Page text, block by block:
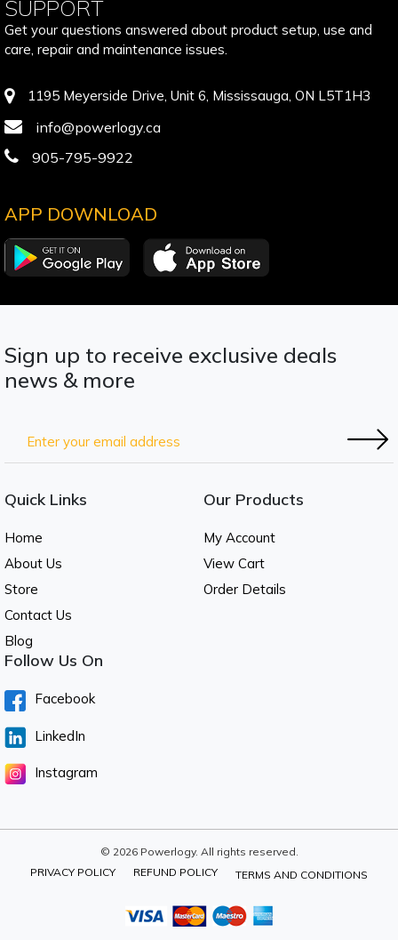
SUPPORT
Get your questions answered about product setup, use and
care, repair and maintenance issues.
1195 Meyerside Drive, Unit 6, Mississauga, ON L5T1H3
info@powerlogy.ca
905-795-9922
APP DOWNLOAD
Sign up to receive exclusive deals
news & more
Quick Links
Home
About Us
Store
Contact Us
Blog
Our Products
My Account
View Cart
Order Details
Follow Us On
Facebook
LinkedIn
Instagram
© 2026 Powerlogy. All rights reserved.
PRIVACY POLICY
REFUND POLICY TERMS AND CONDITIONS